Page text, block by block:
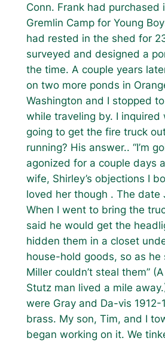
Conn. Frank had purchased
Gremlin Camp for Young
had rested in the shed for
surveyed and designed a
the time. A couple years
on two more ponds in
Washington and I stopped
while traveling by. I inquired
going to get the fire truck
running? His answer.. “I’m
agonized for a couple days
wife, Shirley’s objections I
loved her though . The date
When I went to bring the
said he would get the
hidden them in a closet
house-hold goods, so as he
Miller couldn’t steal them”
Stutz man lived a mile
were Gray and Da-vis 1912-
brass. My son, Tim, and I
began working on it. We